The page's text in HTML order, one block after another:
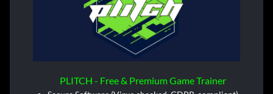
PLITCH - Free & Premium Game Trainer